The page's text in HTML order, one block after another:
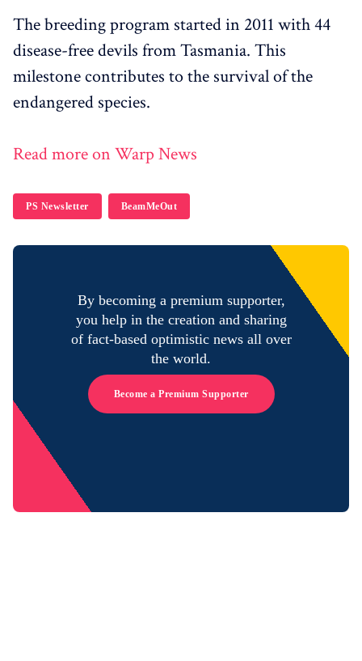
The breeding program started in 2011 with 44
disease-free devils from Tasmania. This
milestone contributes to the survival of the
endangered species.
Read more on Warp News
PS Newsletter BeamMeOut
By becoming a premium supporter,
you help in the creation and sharing
of fact-based optimistic news all over
the world.
Become a Premium Supporter